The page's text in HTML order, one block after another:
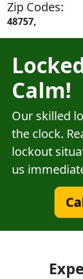
Zip Codes:
48757,
Calm!
Our skilled
the clock.
lockout
us